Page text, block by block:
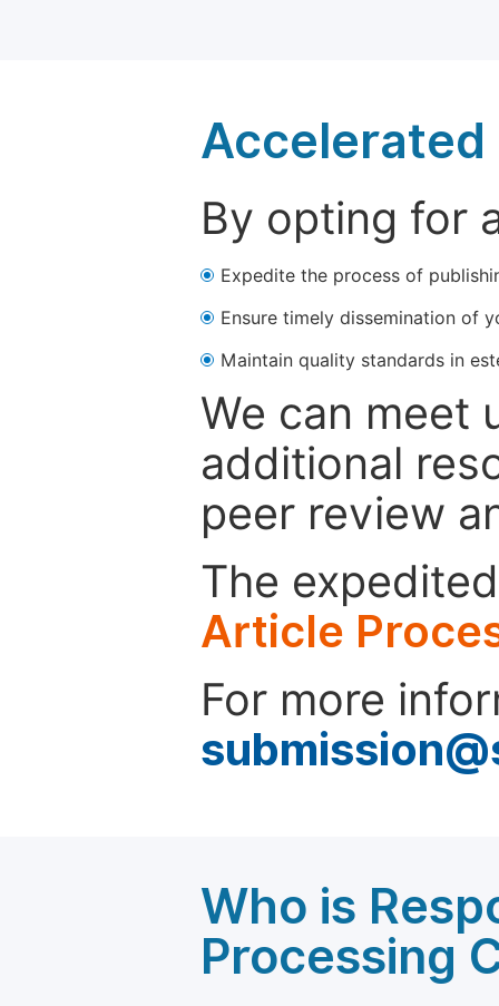
Accelerated
By opting for
Expedite the process of
Ensure timely dissemination of
Maintain quality standards in
We can meet
additional
peer review
The
Article
For more
Who is
Processing